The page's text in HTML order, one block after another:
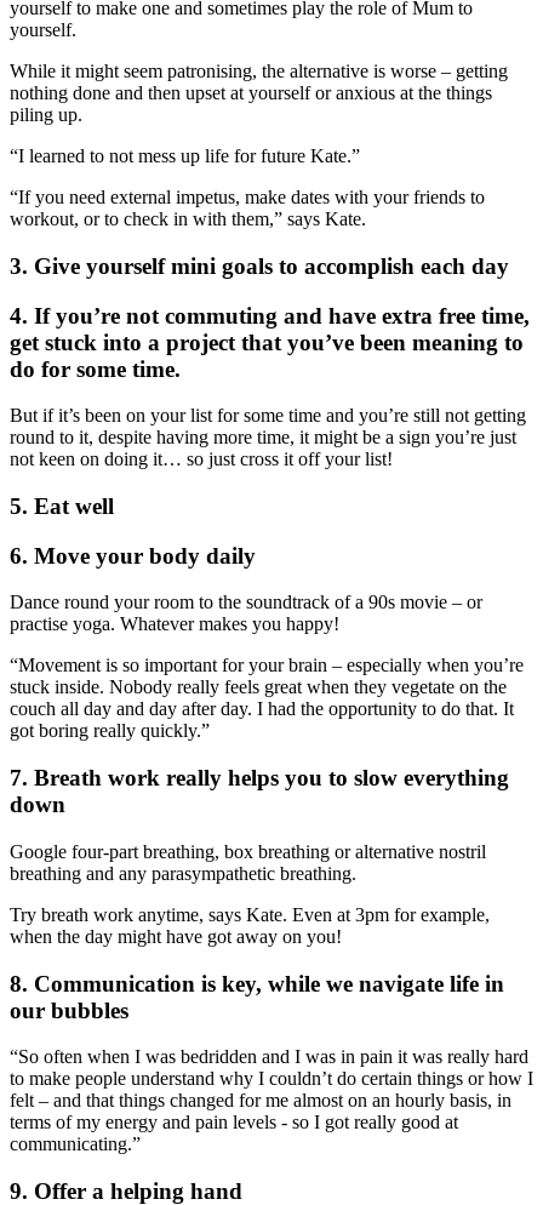
yourself to make one and sometimes play the role of Mum to
yourself.
While it might seem patronising, the alternative is worse – getting
nothing done and then upset at yourself or anxious at the things
piling up.
“I learned to not mess up life for future Kate.”
“If you need external impetus, make dates with your friends to
workout, or to check in with them,” says Kate.
3. Give yourself mini goals to accomplish each day
4. If you’re not commuting and have extra free time,
get stuck into a project that you’ve been meaning to
do for some time.
But if it’s been on your list for some time and you’re still not getting
round to it, despite having more time, it might be a sign you’re just
not keen on doing it… so just cross it off your list!
5. Eat well
6. Move your body daily
Dance round your room to the soundtrack of a 90s movie – or
practise yoga. Whatever makes you happy!
“Movement is so important for your brain – especially when you’re
stuck inside. Nobody really feels great when they vegetate on the
couch all day and day after day. I had the opportunity to do that. It
got boring really quickly.”
7. Breath work really helps you to slow everything
down
Google four-part breathing, box breathing or alternative nostril
breathing and any parasympathetic breathing.
Try breath work anytime, says Kate. Even at 3pm for example,
when the day might have got away on you!
8. Communication is key, while we navigate life in
our bubbles
“So often when I was bedridden and I was in pain it was really hard
to make people understand why I couldn’t do certain things or how I
felt – and that things changed for me almost on an hourly basis, in
terms of my energy and pain levels - so I got really good at
communicating.”
9. Offer a helping hand